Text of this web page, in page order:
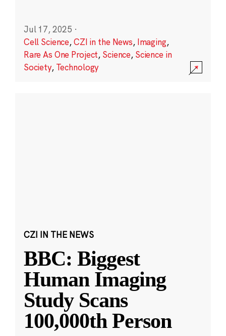
Jul 17, 2025 ·
Cell Science,CZI in the News, Imaging,
Rare As One Project, Science, Science in
Society, Technology
CZI IN THE NEWS
BBC: Biggest
Human Imaging
Study Scans
100,000th Person